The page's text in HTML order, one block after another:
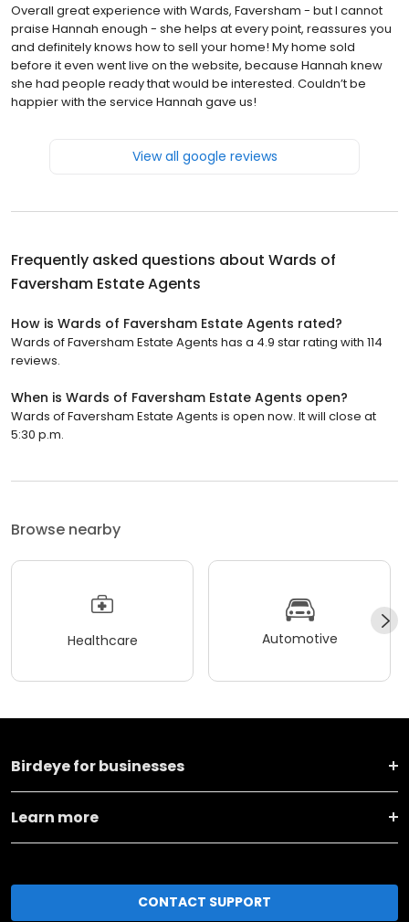
Overall great experience with Wards, Faversham - but I cannot
praise Hannah enough - she helps at every point, reassures you
and definitely knows how to sell your home! My home sold
before it even went live on the website, because Hannah knew
she had people ready that would be interested. Couldn’t be
happier with the service Hannah gave us!
View all google reviews
Frequently asked questions about Wards of
Faversham Estate Agents
How is Wards of Faversham Estate Agents rated?
Wards of Faversham Estate Agents has a 4.9 star rating with 114
reviews.
When is Wards of Faversham Estate Agents open?
Wards of Faversham Estate Agents is open now. It will close at
5:30 p.m.
Browse nearby
Healthcare Automotive
Birdeye for businesses
Learn more
CONTACT SUPPORT